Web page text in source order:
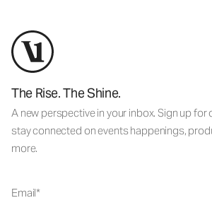
The Rise. The Shine.
A new perspective in your inbox. Sign up for
stay connected on events happenings,
more.
Email